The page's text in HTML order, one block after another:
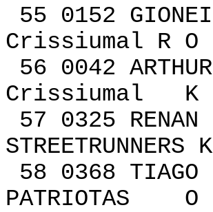
55 0152 GIONEI
Crissiumal R
56 0042
Crissiumal
57 0325
58 0368
PATRIOTAS